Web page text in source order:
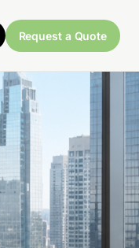
Request a Quote